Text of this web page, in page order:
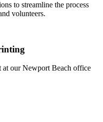
to streamline the process
volunteers.
at our Newport Beach office